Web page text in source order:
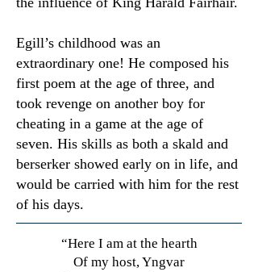
Egill’s childhood was an
extraordinary one! He composed his
first poem at the age of three, and
took revenge on another boy for
cheating in a game at the age of
seven. His skills as both a skald and
berserker showed early on in life, and
would be carried with him for the rest
of his days.
“Here I am at the hearth
Of my host, Yngvar